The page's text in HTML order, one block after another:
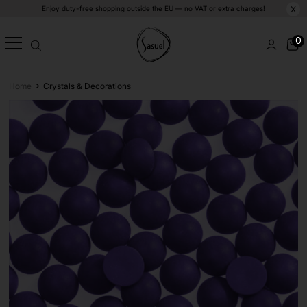
X
Enjoy duty-free shopping outside the EU — no VAT or extra charges!
0
Home > Crystals & Decorations